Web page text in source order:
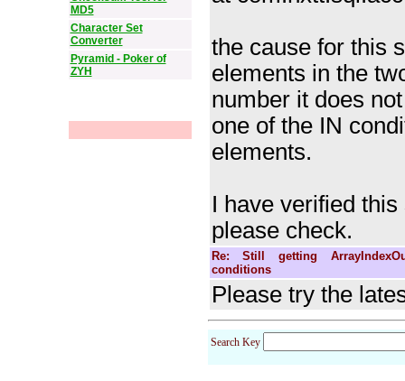
MD5
Character Set
Converter
Pyramid - Poker of
ZYH
the cause for this
elements in the
number it does
one of the IN
elements.
I have verified
please check.
Re: Still getting
conditions
Please try the
Search Key